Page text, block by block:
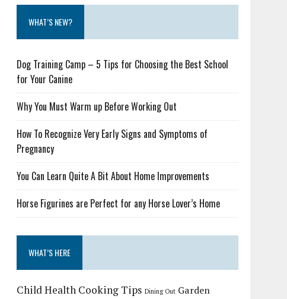
WHAT’S NEW?
Dog Training Camp – 5 Tips for Choosing the Best School
for Your Canine
Why You Must Warm up Before Working Out
How To Recognize Very Early Signs and Symptoms of
Pregnancy
You Can Learn Quite A Bit About Home Improvements
Horse Figurines are Perfect for any Horse Lover’s Home
WHAT’S HERE
Child Health Cooking Tips Dining Out Garden